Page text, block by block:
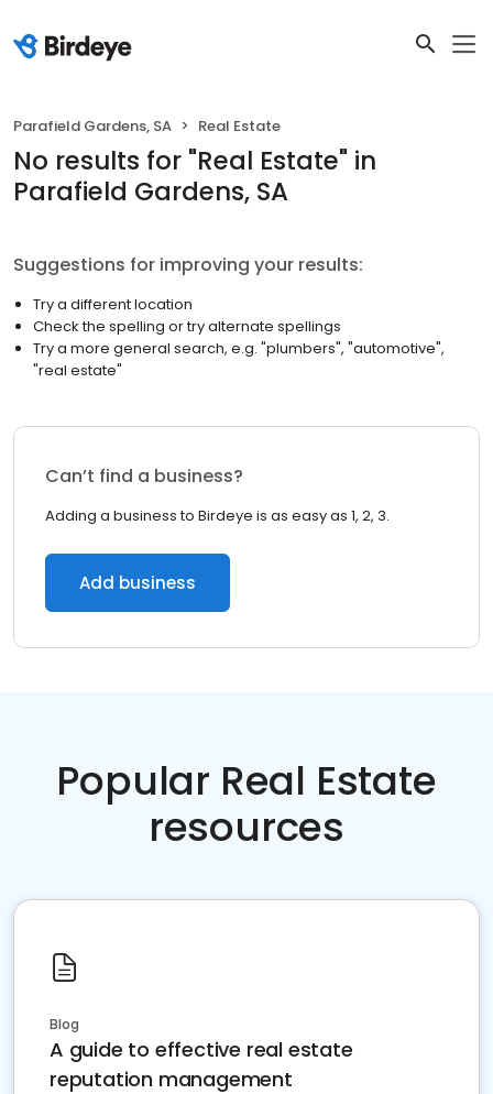
Parafield Gardens, SA Real Estate
No results for "Real Estate" in
Parafield Gardens, SA
Suggestions for improving your results:
Try a different location
Check the spelling or try alternate spellings
Try a more general search, e.g. "plumbers", "automotive",
"real estate"
Can’t find a business?
Adding a business to Birdeye is as easy as 1, 2, 3.
Add business
Popular Real Estate
resources
Blog
A guide to effective real estate
reputation management